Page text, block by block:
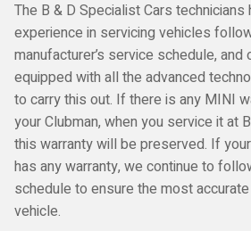
The B & D Specialist Cars
experience in servicing vehicles
manufacturer’s service schedule,
equipped with all the advanced
to carry this out. If there is any MINI
your Clubman, when you service it at
this warranty will be preserved. If
has any warranty, we continue to
schedule to ensure the most
vehicle.